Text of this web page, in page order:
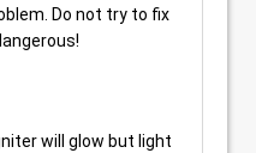
Do not try to fix
will glow but light